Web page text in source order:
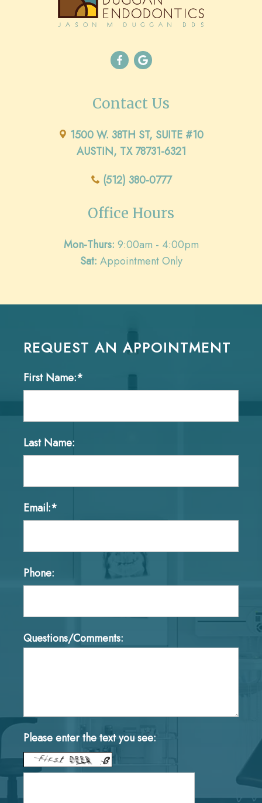
Contact Us
1500 W. 38TH ST, SUITE #10
AUSTIN, TX 78731-6321
(512) 380-0777
Office Hours
Mon-Thurs: 9:00am - 4:00pm
Sat: Appointment Only
REQUEST AN APPOINTMENT
First Name:*
Last Name:
Email:*
Phone:
Questions/Comments:
Please enter the text you see: